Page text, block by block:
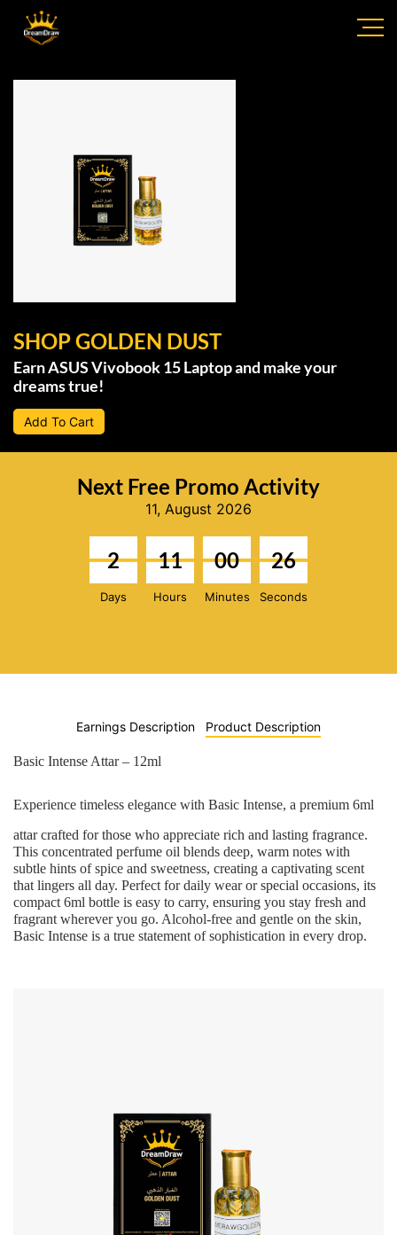
SHOP GOLDEN DUST
Earn ASUS Vivobook 15 Laptop and make your
dreams true!
Add To Cart
Next Free Promo Activity
11, August 2026
2
Days
11
Hours
00
Minutes
25
Seconds
Earnings Description Product Description
Basic Intense Attar – 12ml
Experience timeless elegance with Basic Intense, a premium 6ml
attar crafted for those who appreciate rich and lasting fragrance.
This concentrated perfume oil blends deep, warm notes with
subtle hints of spice and sweetness, creating a captivating scent
that lingers all day. Perfect for daily wear or special occasions, its
compact 6ml bottle is easy to carry, ensuring you stay fresh and
fragrant wherever you go. Alcohol-free and gentle on the skin,
Basic Intense is a true statement of sophistication in every drop.